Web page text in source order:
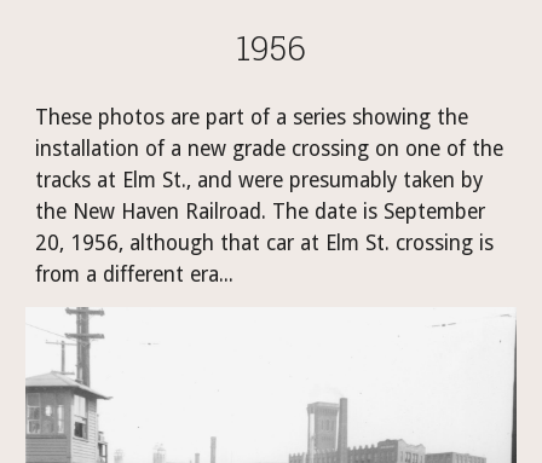
1956
These photos are part of a series showing the
installation of a new grade crossing on one of the
tracks at Elm St., and were presumably taken by
the New Haven Railroad. The date is September
20, 1956, although that car at Elm St. crossing is
from a different era...